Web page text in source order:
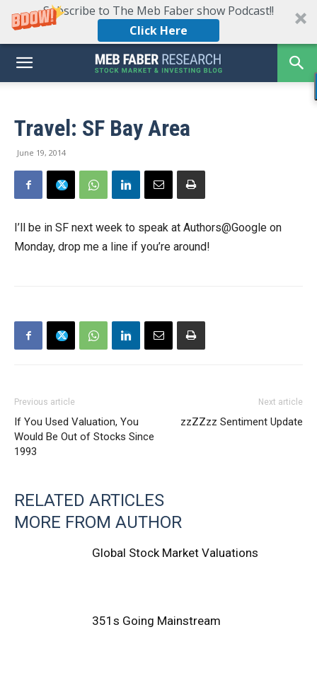
Subscribe to The Meb Faber show Podcast!!
Click Here
Travel: SF Bay Area
June 19, 2014
I’ll be in SF next week to speak at Authors@Google on
Monday, drop me a line if you’re around!
Previous article
If You Used Valuation, You
Would Be Out of Stocks Since
1993
Next article
zzZZzz Sentiment Update
RELATED ARTICLES
MORE FROM AUTHOR
Global Stock Market Valuations
351s Going Mainstream